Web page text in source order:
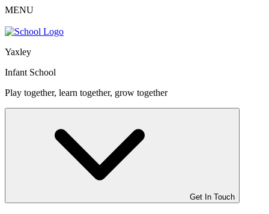
MENU
Yaxley
Infant School
Play together, learn together, grow together
Get In Touch